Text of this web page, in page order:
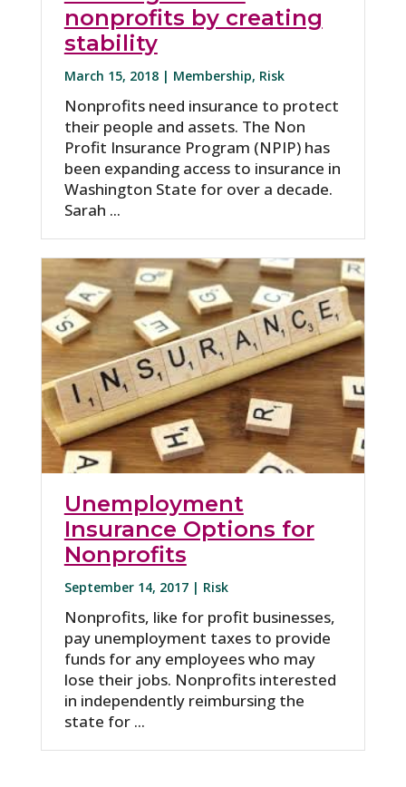
nonprofits by creating
stability
March 15, 2018 | Membership, Risk
Nonprofits need insurance to protect
their people and assets. The Non
Profit Insurance Program (NPIP) has
been expanding access to insurance in
Washington State for over a decade.
Sarah ...
Unemployment
Insurance Options for
Nonprofits
September 14, 2017 | Risk
Nonprofits, like for profit businesses,
pay unemployment taxes to provide
funds for any employees who may
lose their jobs. Nonprofits interested
in independently reimbursing the
state for ...